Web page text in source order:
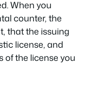
When you
counter, the
that the issuing
license, and
of the license you